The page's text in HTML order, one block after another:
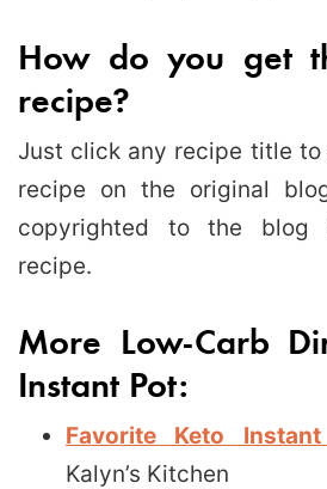
How do you get
recipe?
Just click any recipe title to
recipe on the original
copyrighted to the blog
recipe.
More Low-Carb
Instant Pot:
Favorite Keto
Kalyn’s Kitchen